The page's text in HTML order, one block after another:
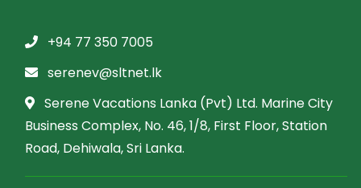
+94 77 350 7005
serenev@sltnet.lk
Serene Vacations Lanka (Pvt) Ltd. Marine City
Business Complex, No. 46, 1/8, First Floor, Station
Road, Dehiwala, Sri Lanka.